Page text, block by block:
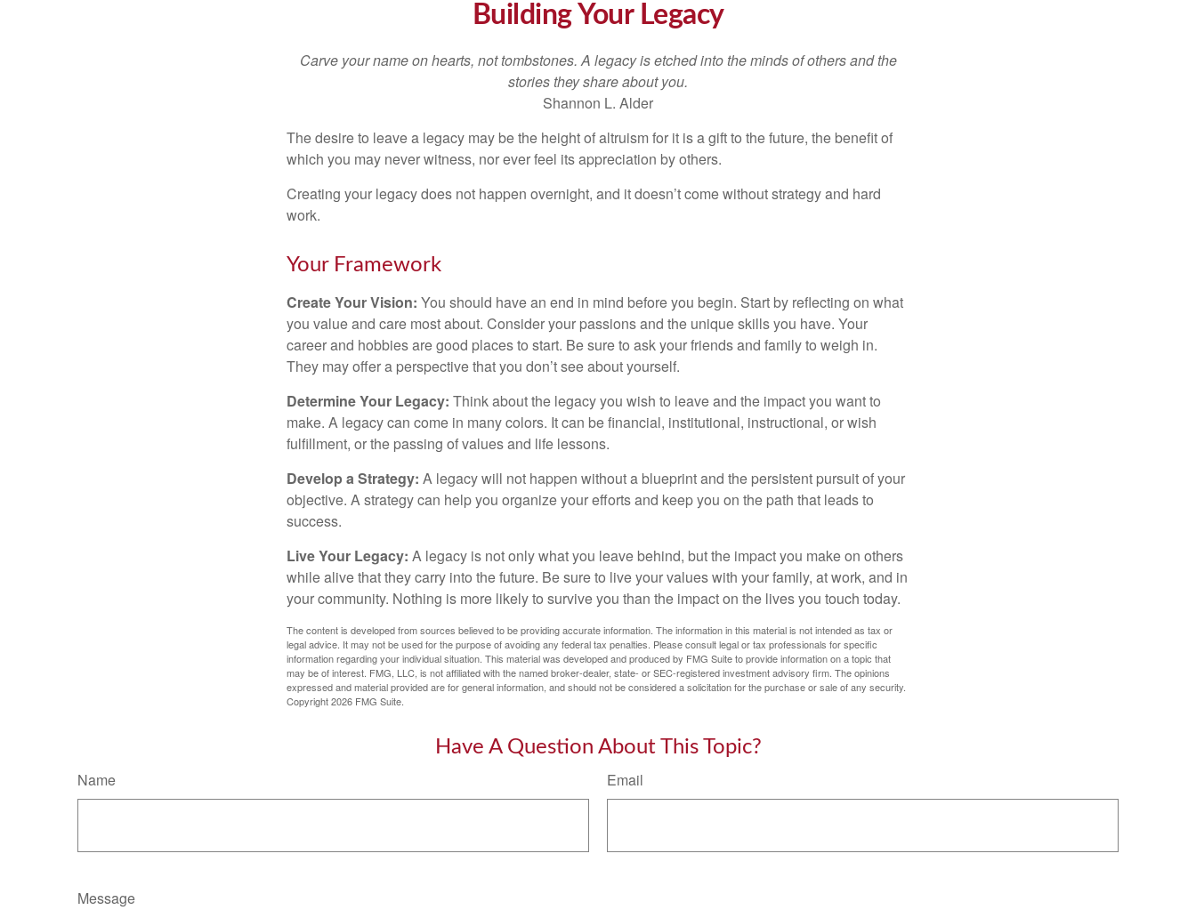
Building Your Legacy
Carve your name on hearts, not tombstones. A legacy is etched into the minds of others and the
stories they share about you.
Shannon L. Alder
The desire to leave a legacy may be the height of altruism for it is a gift to the future, the benefit of
which you may never witness, nor ever feel its appreciation by others.
Creating your legacy does not happen overnight, and it doesn’t come without strategy and hard
work.
Your Framework
Create Your Vision: You should have an end in mind before you begin. Start by reflecting on what
you value and care most about. Consider your passions and the unique skills you have. Your
career and hobbies are good places to start. Be sure to ask your friends and family to weigh in.
They may offer a perspective that you don’t see about yourself.
Determine Your Legacy: Think about the legacy you wish to leave and the impact you want to
make. A legacy can come in many colors. It can be financial, institutional, instructional, or wish
fulfillment, or the passing of values and life lessons.
Develop a Strategy: A legacy will not happen without a blueprint and the persistent pursuit of your
objective. A strategy can help you organize your efforts and keep you on the path that leads to
success.
Live Your Legacy: A legacy is not only what you leave behind, but the impact you make on others
while alive that they carry into the future. Be sure to live your values with your family, at work, and in
your community. Nothing is more likely to survive you than the impact on the lives you touch today.
The content is developed from sources believed to be providing accurate information. The information in this material is not intended as tax or
legal advice. It may not be used for the purpose of avoiding any federal tax penalties. Please consult legal or tax professionals for specific
information regarding your individual situation. This material was developed and produced by FMG Suite to provide information on a topic that
may be of interest. FMG, LLC, is not affiliated with the named broker-dealer, state- or SEC-registered investment advisory firm. The opinions
expressed and material provided are for general information, and should not be considered a solicitation for the purchase or sale of any security.
Copyright2026 FMG Suite.
Have A Question About This Topic?
Name Email
Message